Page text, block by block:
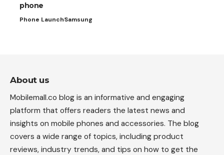
phone
Phone LaunchSamsung
About us
Mobilemall.co blog is an informative and engaging
platform that offers readers the latest news and
insights on mobile phones and accessories. The blog
covers a wide range of topics, including product
reviews, industry trends, and tips on how to get the